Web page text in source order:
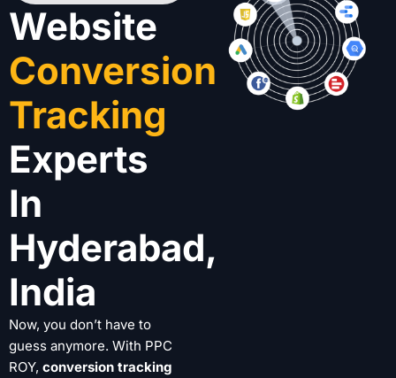
Website
Conversion
Tracking
Experts
In
Hyderabad,
India
Now, you don’t have to
guess anymore. With PPC
ROY, conversion tracking